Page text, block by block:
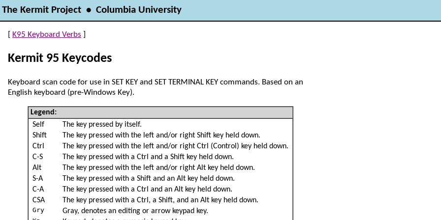
The Kermit Project • Columbia University
[ K95 Keyboard Verbs ]
Kermit 95 Keycodes
Keyboard scan code for use in SET KEY and SET TERMINAL KEY commands. Based on an
English keyboard (pre-Windows Key).
Legend:
Self
The key pressed by itself.
Shift
The key pressed with the left and/or right Shift key held down.
Ctrl
The key pressed with the left and/or right Ctrl (Control) key held down.
C-S
The key pressed with a Ctrl and a Shift key held down.
Alt
The key pressed with the left and/or right Alt key held down.
S-A
The key pressed with a Shift and an Alt key held down.
C-A
The key pressed with a Ctrl and an Alt key held down.
CSA
The key pressed with a Ctrl, a Shift, and an Alt key held down.
Gry Gray, denotes an editing or arrow keypad key.